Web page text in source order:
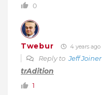
0
Twebur 4 years ago
Reply toJeff Joiner
trAdition
1